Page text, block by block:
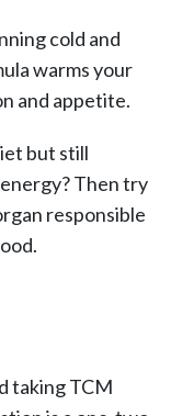
cold and
warms your
and appetite.
but still
Then try
responsible
taking TCM